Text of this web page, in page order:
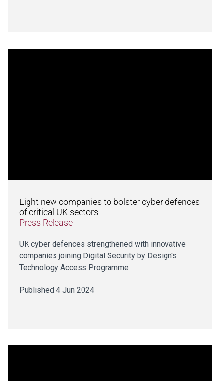
Eight new companies to bolster cyber defences
of critical UK sectors
Press Release
UK cyber defences strengthened with innovative
companies joining Digital Security by Design's
Technology Access Programme
Published 4 Jun 2024